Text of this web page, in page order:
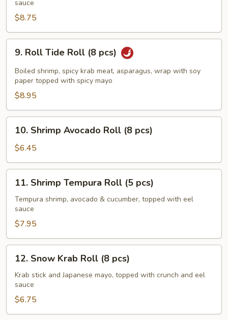
Roll
pcs)
sauce
$8.75
Roll
Tide
Roll
pcs)
9. Roll Tide Roll (8 pcs)
Boiled shrimp, spicy krab meat, asparagus, wrap with soy
paper topped with spicy mayo
$8.95
Shrimp
Avocado
Roll
(8
pcs)
10. Shrimp Avocado Roll (8 pcs)
$6.45
Shrimp
Tempura
Roll
pcs)
11. Shrimp Tempura Roll (5 pcs)
Tempura shrimp, avocado & cucumber, topped with eel
sauce
$7.95
Snow
Krab
Roll
pcs)
12. Snow Krab Roll (8 pcs)
Krab stick and Japanese mayo, topped with crunch and eel
sauce
$6.75